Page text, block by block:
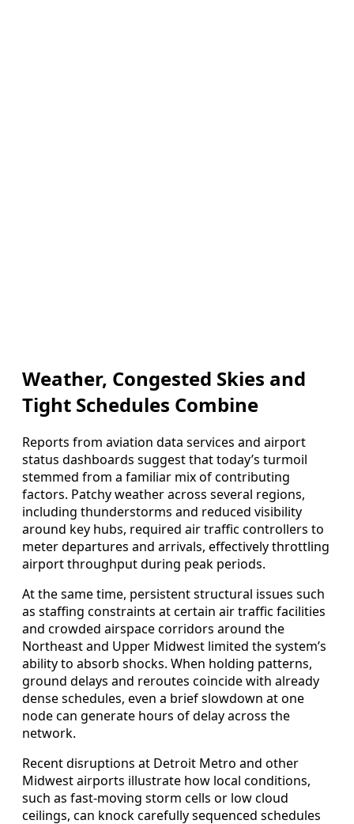
Weather, Congested Skies and
Tight Schedules Combine
Reports from aviation data services and airport
status dashboards suggest that today’s turmoil
stemmed from a familiar mix of contributing
factors. Patchy weather across several regions,
including thunderstorms and reduced visibility
around key hubs, required air traffic controllers to
meter departures and arrivals, effectively throttling
airport throughput during peak periods.
At the same time, persistent structural issues such
as staffing constraints at certain air traffic facilities
and crowded airspace corridors around the
Northeast and Upper Midwest limited the system’s
ability to absorb shocks. When holding patterns,
ground delays and reroutes coincide with already
dense schedules, even a brief slowdown at one
node can generate hours of delay across the
network.
Recent disruptions at Detroit Metro and other
Midwest airports illustrate how local conditions,
such as fast-moving storm cells or low cloud
ceilings, can knock carefully sequenced schedules